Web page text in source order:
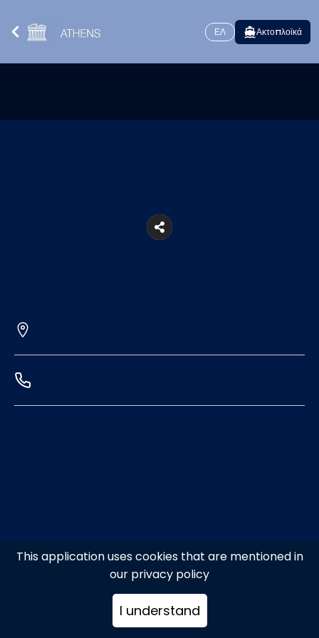
This application uses cookies that are mentioned in
our privacy policy
I understand
ΕΛ Ακτοπλοϊκά